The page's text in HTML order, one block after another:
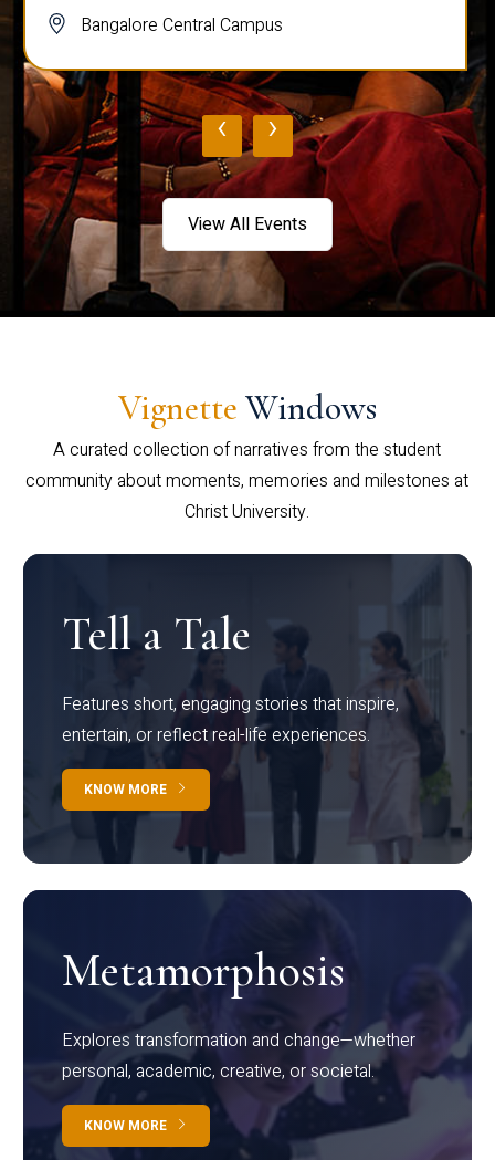
Bangalore Central Campus
‹ ›
View All Events
Vignette Windows
A curated collection of narratives from the student
community about moments, memories and milestones at
Christ University.
Tell a Tale
Features short, engaging stories that inspire,
entertain, or reflect real-life experiences.
KNOW MORE
Metamorphosis
Explores transformation and change—whether
personal, academic, creative, or societal.
KNOW MORE